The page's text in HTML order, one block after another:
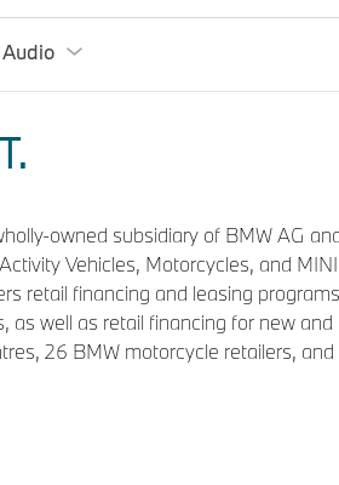
Audio
owned subsidiary of BMW AG
Vehicles, Motorcycles, and
retail financing and leasing
well as retail financing for new
26 BMW motorcycle retailers, and